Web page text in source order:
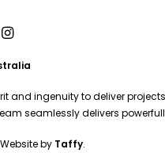
and ingenuity to deliver
seamlessly delivers
by Taffy.